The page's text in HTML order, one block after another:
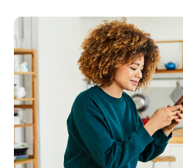
Telecommunications
Technology
Public sector
Healthcare
Education